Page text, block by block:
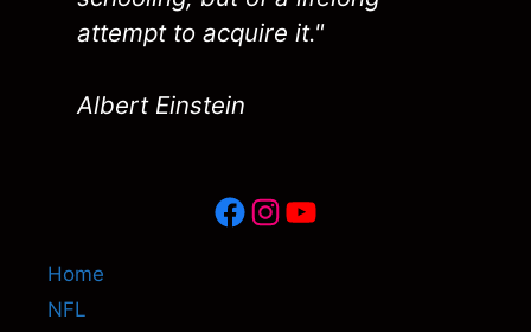
attempt to acquire it."
Albert Einstein
Facebook
Instagram
YouTube
Home
NFL